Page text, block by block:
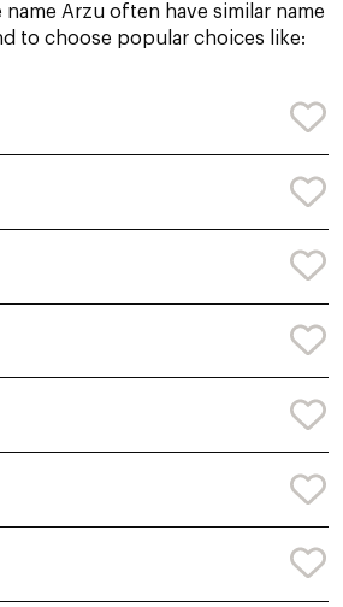
name Arzu often have similar name
to choose popular choices like: